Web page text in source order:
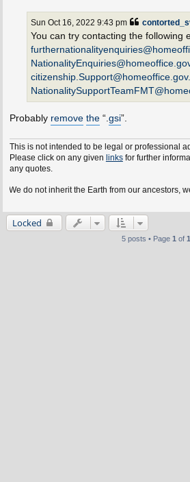
Sun Oct 16, 2022 9:43 pm
You can try contacting the following
Probably remove the“.gsi”.
This is not intended to be legal or professional
Please click on any given linksfor further
any quotes.
do not inherit the Earth from our ancestors, we
Locked
5 posts • Page 1 of 1